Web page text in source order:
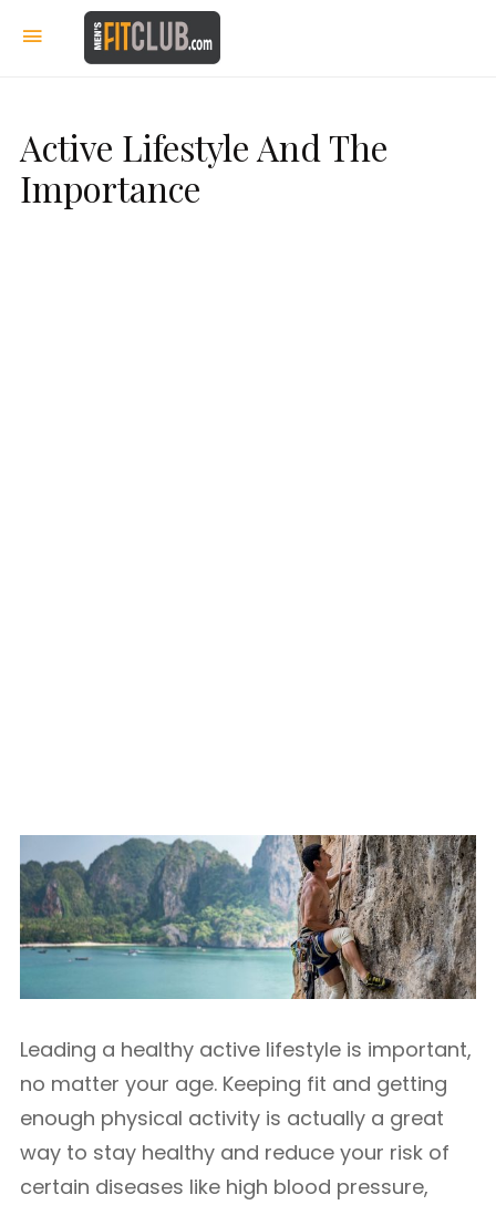
Active Lifestyle And The
Importance
Leading a healthy active lifestyle is important,
no matter your age. Keeping fit and getting
enough physical activity is actually a great
way to stay healthy and reduce your risk of
certain diseases like high blood pressure,